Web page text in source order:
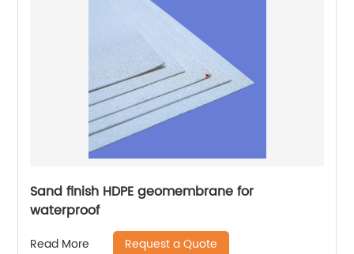
Sand finish HDPE geomembrane for
waterproof
Read More Request a Quote